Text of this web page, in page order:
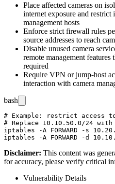
Place affected cameras on
internet exposure and restrict
management hosts
Enforce strict firewall rules
source addresses to reach
Disable unused camera
remote management
required
Require VPN or jump-host
interaction with camera
bash
# Example: restrict access to
# Replace 10.10.50.0/24 with
iptables -A FORWARD -s
Disclaimer: This content was
for accuracy, please verify critical
Vulnerability Details